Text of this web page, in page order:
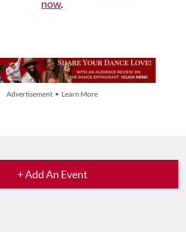
now.
Advertisement • Learn More
+ Add An Event